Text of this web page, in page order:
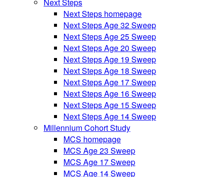
Next Steps homepage
Next Steps Age 32 Sweep
Next Steps Age 25 Sweep
Next Steps Age 20 Sweep
Next Steps Age 19 Sweep
Next Steps Age 18 Sweep
Next Steps Age 17 Sweep
Next Steps Age 16 Sweep
Next Steps Age 15 Sweep
Next Steps Age 14 Sweep
Millennium Cohort Study
MCS homepage
MCS Age 23 Sweep
MCS Age 17 Sweep
MCS Age 14 Sweep